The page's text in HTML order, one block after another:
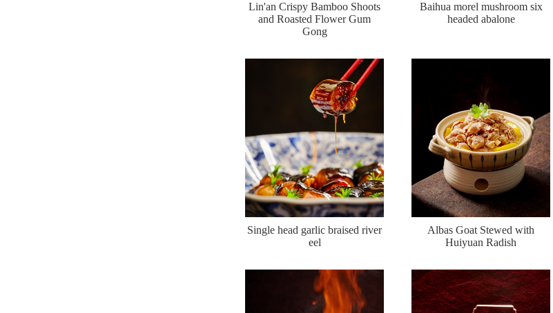
Lin'an Crispy Bamboo Shoots
and Roasted Flower Gum
Gong
Baihua morel mushroom six
headed abalone
Single head garlic braised river
eel
Albas Goat Stewed with
Huiyuan Radish